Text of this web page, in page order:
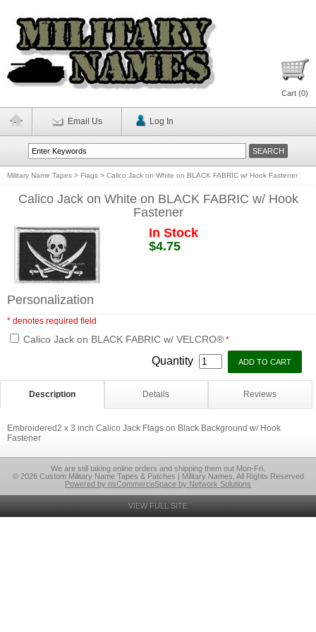
Cart (0)
Email Us Log In
Military Name Tapes > Flags > Calico Jack on White on BLACK FABRIC w/ Hook Fastener
Calico Jack on White on BLACK FABRIC w/ Hook
Fastener
In Stock
$4.75
Personalization
* denotes required field
Calico Jack on BLACK FABRIC w/ VELCRO® *
Quantity
Description Details Reviews
Embroidered2 x 3 inch Calico Jack Flags on Black Background w/ Hook
Fastener
We are still taking online orders and shipping them out Mon-Fri.
© 2026 Custom Military Name Tapes & Patches | Military Names, All Rights Reserved
Powered by nsCommerceSpace by Network Solutions
VIEW FULL SITE